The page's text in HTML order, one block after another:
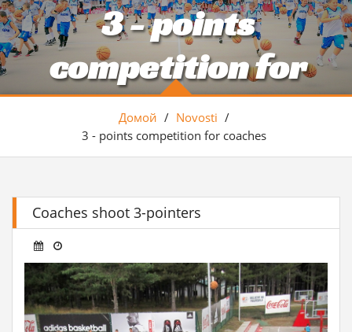
3 - points
competition for
coaches
Домой / Novosti /
3 - points competition for coaches
Coaches shoot 3-pointers